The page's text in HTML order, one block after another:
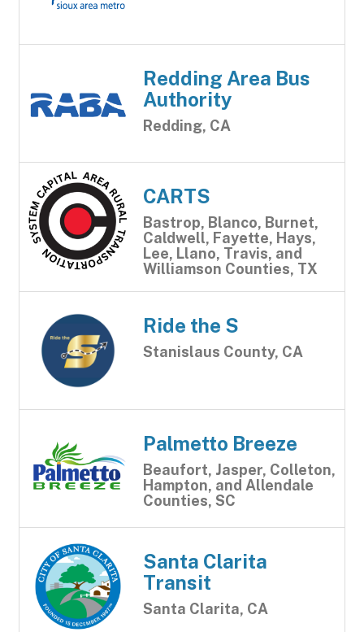
Redding Area Bus
Authority
Redding, CA
CARTS
Bastrop, Blanco, Burnet,
Caldwell, Fayette, Hays,
Lee, Llano, Travis, and
Williamson Counties, TX
Ride the S
Stanislaus County, CA
Palmetto Breeze
Beaufort, Jasper, Colleton,
Hampton, and Allendale
Counties, SC
Santa Clarita
Transit
Santa Clarita, CA